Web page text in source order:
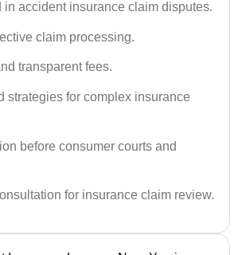
in accident insurance claim disputes.
claim processing.
transparent fees.
strategies for complex insurance
before consumer courts and
for insurance claim review.